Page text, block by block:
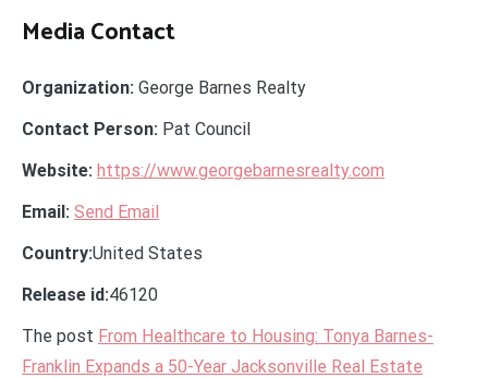
Media Contact
Organization: George Barnes Realty
Contact Person: Pat Council
Website: https://www.georgebarnesrealty.com
Email: Send Email
Country:United States
Release id:46120
The post From Healthcare to Housing: Tonya Barnes-
Franklin Expands a 50-Year Jacksonville Real Estate